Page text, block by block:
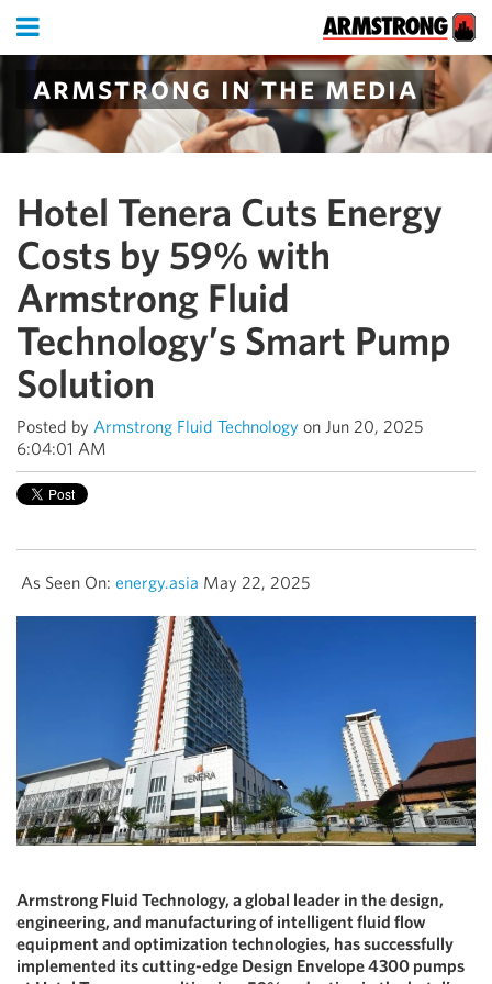
armstrong in the media
Hotel Tenera Cuts Energy
Costs by 59% with
Armstrong Fluid
Technology’s Smart Pump
Solution
Posted by Armstrong Fluid Technology on Jun 20, 2025
6:04:01 AM
As Seen On: energy.asia May 22, 2025
Armstrong Fluid Technology, a global leader in the design,
engineering, and manufacturing of intelligent fluid flow
equipment and optimization technologies, has successfully
implemented its cutting-edge Design Envelope 4300 pumps